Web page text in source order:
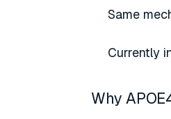
Same
Currently
Why